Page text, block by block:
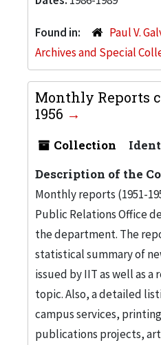
Found in:
Paul V.
Archives and Special
Monthly Reports
1956
Collection
Description of the
Monthly reports (1951-
Public Relations Office
the department. The
statistical summary of
issued by IIT as well as
topic. Also, a detailed
campus services,
publications projects,